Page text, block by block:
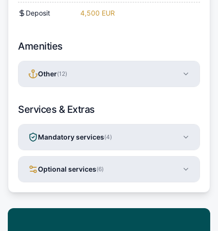
Deposit 4,500 EUR
Amenities
Other(12)
Services & Extras
Mandatory services(4)
Optional services(6)